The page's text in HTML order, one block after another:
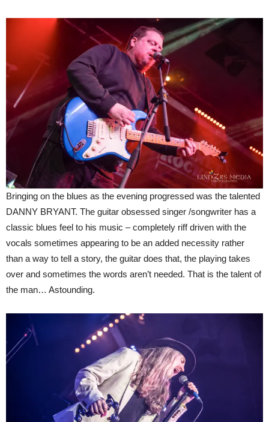
Bringing on the blues as the evening progressed was the talented
DANNY BRYANT. The guitar obsessed singer /songwriter has a
classic blues feel to his music – completely riff driven with the
vocals sometimes appearing to be an added necessity rather
than a way to tell a story, the guitar does that, the playing takes
over and sometimes the words aren’t needed. That is the talent of
the man… Astounding.